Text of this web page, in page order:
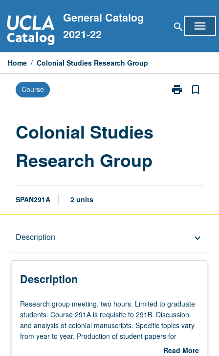
to
content
General Catalog
2021-22
search menu
Home / Colonial Studies Research Group
Course print
Print
bookmark_border
Colonial Studies
Research Group
SPAN291A 2 units
Description keyboard_arrow_down
Description
Research
group
meeting,
two
Research group meeting, two hours. Limited to graduate
students. Course 291A is requisite to 291B. Discussion
and analysis of colonial manuscripts. Specific topics vary
from year to year. Production of student papers for
publication and/or presentation at conferences orRead More